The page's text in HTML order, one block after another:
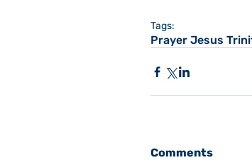
Tags:
Prayer Jesus
Comments